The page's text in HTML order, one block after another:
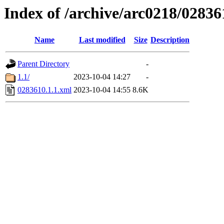
Index of /archive/arc0218/
Name Last modified Size Description
Parent Directory
-
1.1/
2023-10-04 14:27
-
0283610.1.1.xml 2023-10-04 14:55 8.6K